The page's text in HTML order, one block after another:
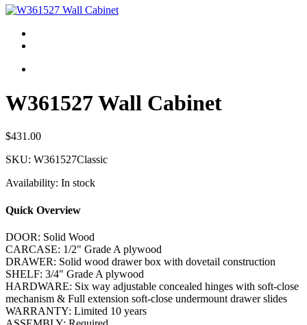
W361527 Wall Cabinet
$431.00
SKU: W361527Classic
Availability: In stock
Quick Overview
DOOR: Solid Wood
CARCASE: 1/2" Grade A plywood
DRAWER: Solid wood drawer box with dovetail construction
SHELF: 3/4" Grade A plywood
HARDWARE: Six way adjustable concealed hinges with soft-close
mechanism & Full extension soft-close undermount drawer slides
WARRANTY: Limited 10 years